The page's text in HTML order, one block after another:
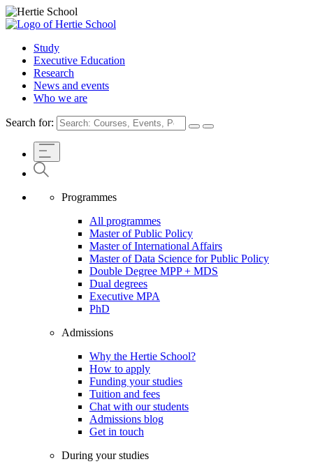
Study
Executive Education
Research
News and events
Who we are
Search for:
Programmes
All programmes
Master of Public Policy
Master of International Affairs
Master of Data Science for Public Policy
Double Degree MPP + MDS
Dual degrees
Executive MPA
PhD
Admissions
Why the Hertie School?
How to apply
Funding your studies
Tuition and fees
Chat with our students
Admissions blog
Get in touch
During your studies